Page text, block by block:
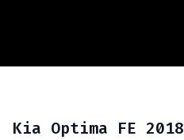
Kia Optima FE 2018